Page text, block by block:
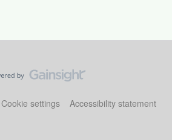
Cookie settings Accessibility statement